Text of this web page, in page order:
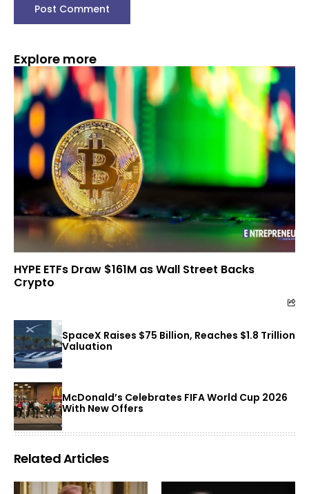
Explore more
HYPE ETFs Draw $161M as Wall Street Backs
Crypto
SpaceX Raises $75 Billion, Reaches $1.8 Trillion
Valuation
McDonald’s Celebrates FIFA World Cup 2026
With New Offers
Related Articles